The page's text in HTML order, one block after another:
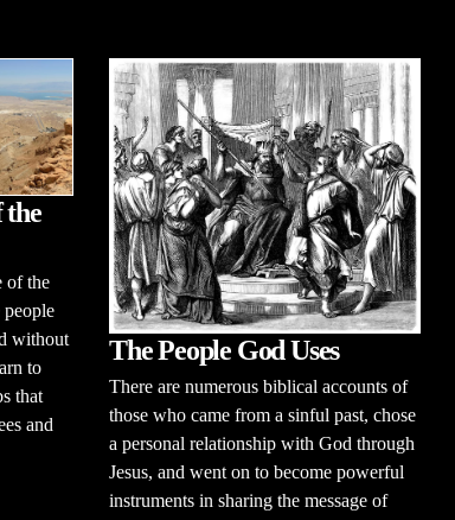
the
of the
without
to
that
and
The People God Uses
There are numerous biblical accounts of
those who came from a sinful past, chose
a personal relationship with God through
Jesus, and went on to become powerful
instruments in sharing the message of